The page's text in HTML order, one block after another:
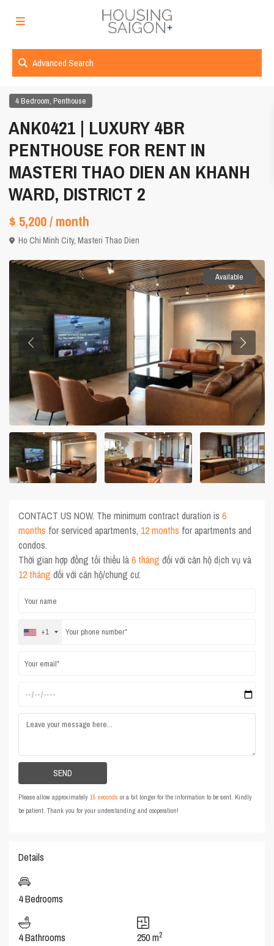
Advanced Search
4 Bedroom, Penthouse
ANK0421 | LUXURY 4BR
PENTHOUSE FOR RENT IN
MASTERI THAO DIEN AN KHANH
WARD, DISTRICT 2
$ 5,200/ month
Ho Chi Minh City,Masteri Thao Dien
Available
CONTACT US NOW. The minimum contract duration is6
months for serviced apartments, 12 months for apartments and
condos.
Thời gian hợp đồng tối thiểu là6 tháng đối với căn hộ dịch vụ và
12 tháng đối với căn hộ/chung cư.
+1
Please allow approximately15 seconds or a bit longer for the information to be sent. Kindly
be patient. Thank you for your understanding and cooperation!
Details
4 Bedrooms
4 Bathrooms 250 m2